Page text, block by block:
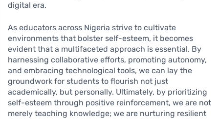
digital era.
As educators across Nigeria strive to cultivate
environments that bolster self-esteem, it becomes
evident that a multifaceted approach is essential. By
harnessing collaborative efforts, promoting autonomy,
and embracing technological tools, we can lay the
groundwork for students to flourish not just
academically, but personally. Ultimately, by prioritizing
self-esteem through positive reinforcement, we are not
merely teaching knowledge; we are nurturing resilient